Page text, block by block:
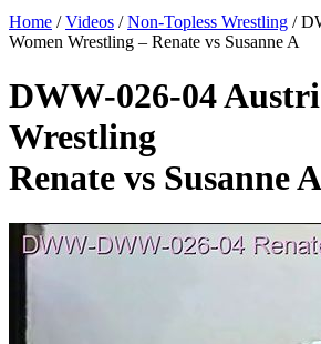
Home /Videos /Non-Topless Wrestling /
Women Wrestling – Renate vs Susanne A
DWW-026-04
Wrestling
Renate vs Susanne A